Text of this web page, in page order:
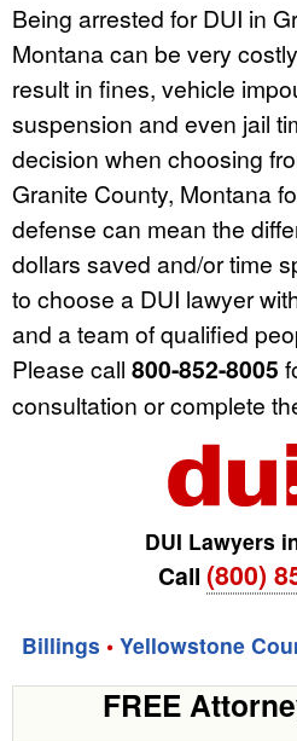
Being arrested for DUI in
Montana can be very
result in fines, vehicle
suspension and even jail
decision when choosing
Granite County, Montana
defense can mean the
dollars saved and/or time
to choose a DUI lawyer
and a team of qualified
Please call 800-852-8005
consultation or complete
DUI Lawyers
Call (800)
Billings • Yellowstone
FREE